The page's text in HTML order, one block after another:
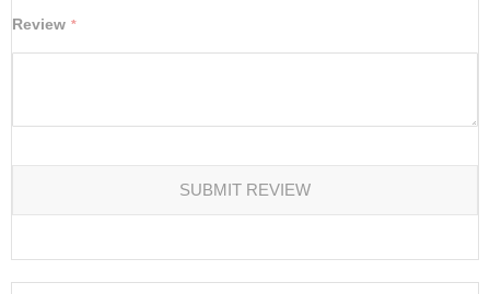
Review
SUBMIT REVIEW